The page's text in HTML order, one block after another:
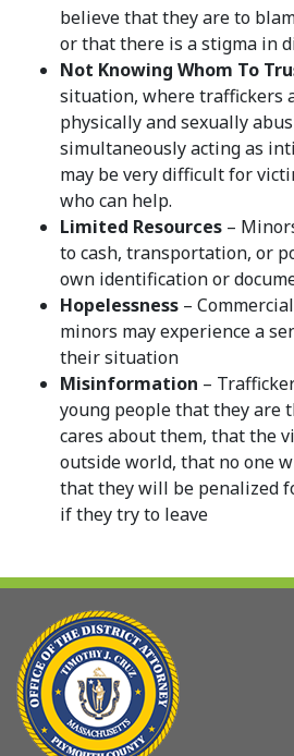
believe that they are to
or that there is a stigma in
Not Knowing Whom To
situation, where traffickers
physically and sexually
simultaneously acting as
may be very difficult for
who can help.
Limited Resources –
to cash, transportation, or
own identification or
Hopelessness –
minors may experience a
their situation
Misinformation –
young people that they are
cares about them, that the
outside world, that no one
that they will be penalized
if they try to leave